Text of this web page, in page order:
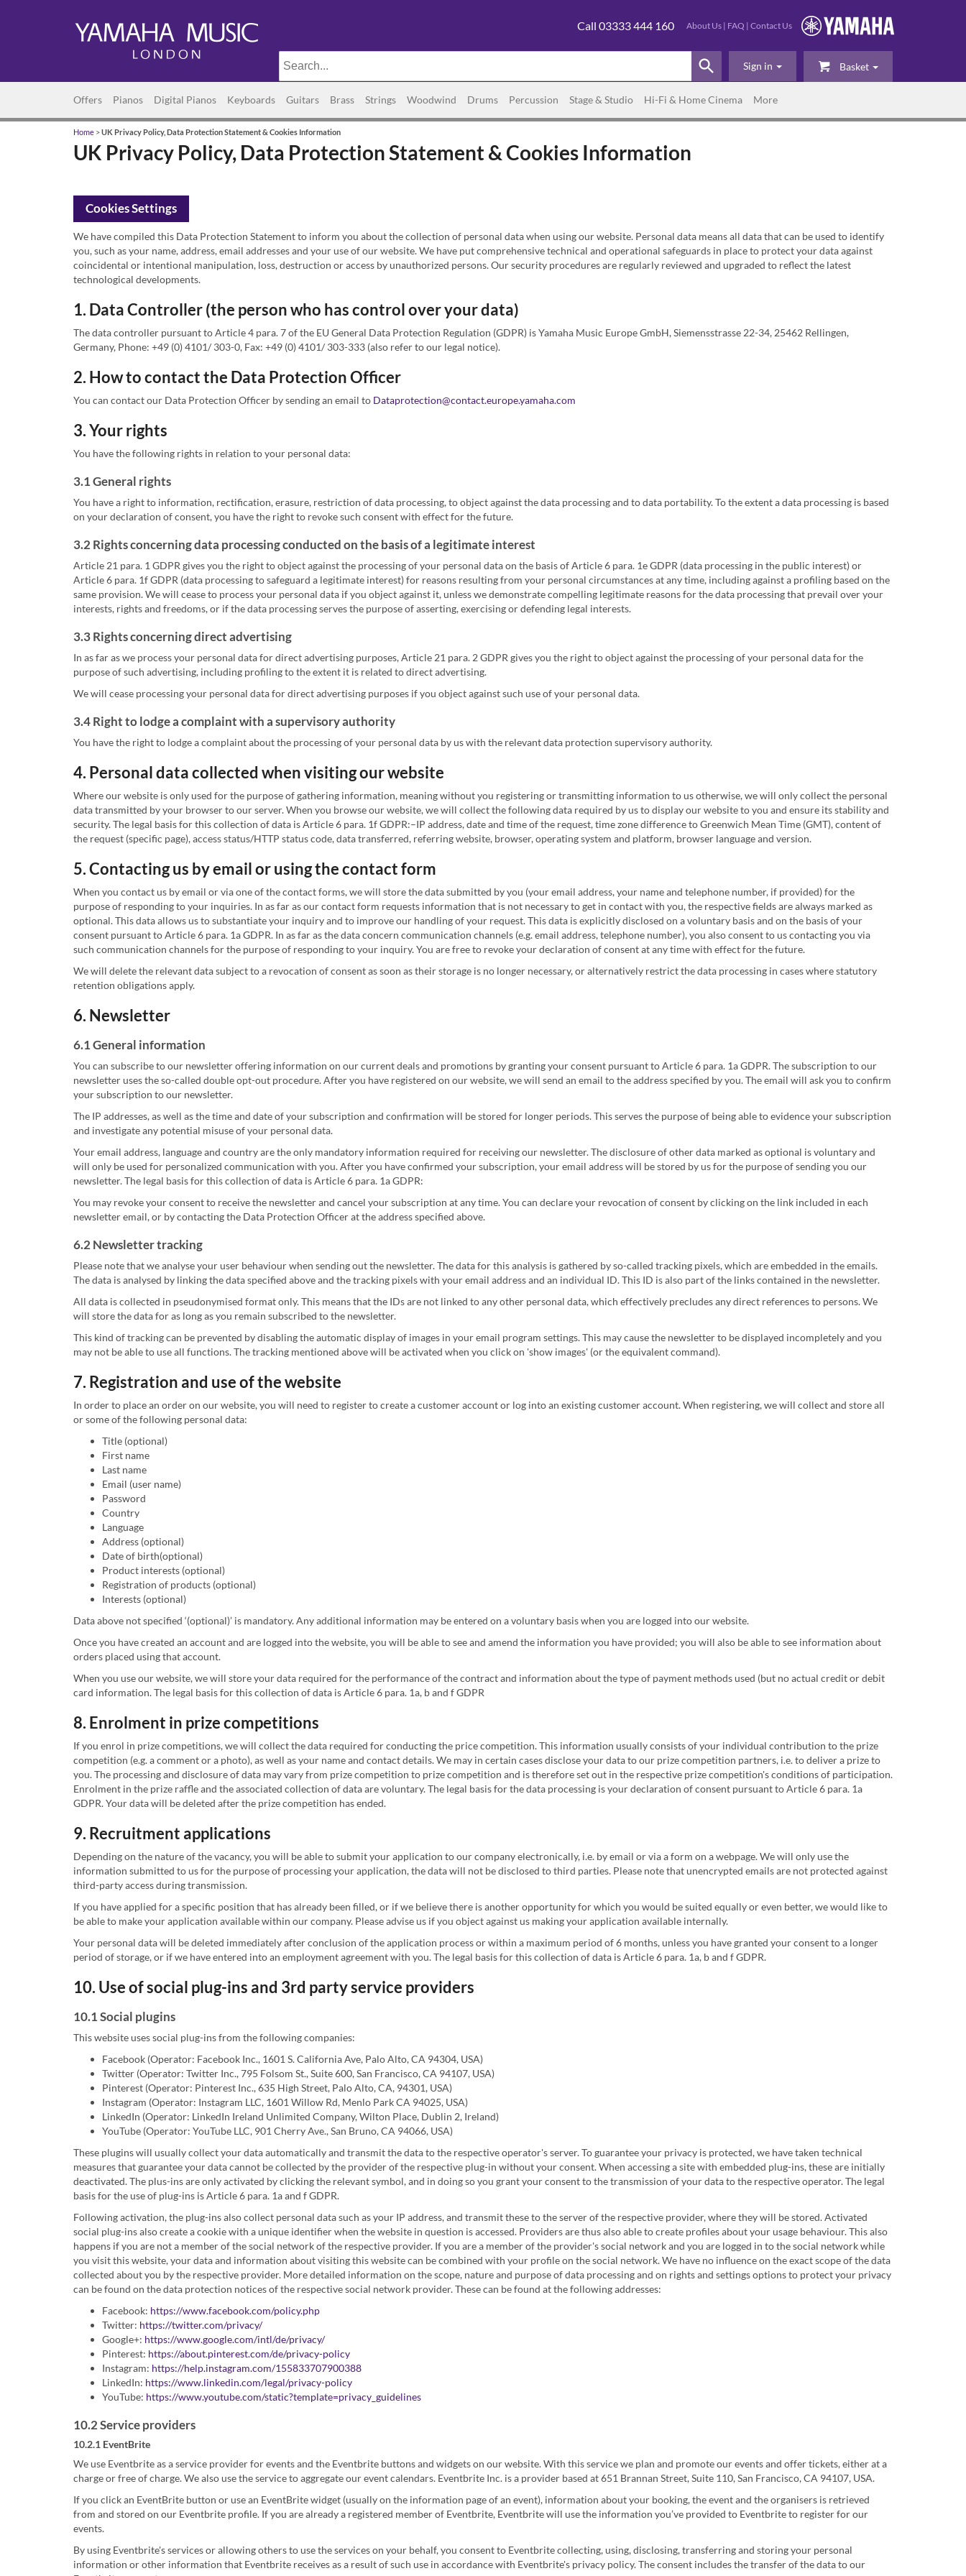
About Us | FAQ | Contact Us
Call 03333 444 160
Basket
Sign in
Offers Pianos Digital Pianos Keyboards Guitars Brass Strings Woodwind Drums Percussion Stage & Studio Hi-Fi & Home Cinema More
Home >UK Privacy Policy, Data Protection Statement & Cookies Information
UK Privacy Policy, Data Protection Statement & Cookies Information
Cookies Settings
We have compiled this Data Protection Statement to inform you about the collection of personal data when using our website. Personal data means all data that can be used to identify
you, such as your name, address, email addresses and your use of our website. We have put comprehensive technical and operational safeguards in place to protect your data against
coincidental or intentional manipulation, loss, destruction or access by unauthorized persons. Our security procedures are regularly reviewed and upgraded to reflect the latest
technological developments.
1. Data Controller (the person who has control over your data)
The data controller pursuant to Article 4 para. 7 of the EU General Data Protection Regulation (GDPR) is Yamaha Music Europe GmbH, Siemensstrasse 22-34, 25462 Rellingen,
Germany, Phone: +49 (0) 4101/ 303-0, Fax: +49 (0) 4101/ 303-333 (also refer to our legal notice).
2. How to contact the Data Protection Officer
You can contact our Data Protection Officer by sending an email to Dataprotection@contact.europe.yamaha.com
3. Your rights
You have the following rights in relation to your personal data:
3.1 General rights
You have a right to information, rectification, erasure, restriction of data processing, to object against the data processing and to data portability. To the extent a data processing is based
on your declaration of consent, you have the right to revoke such consent with effect for the future.
3.2 Rights concerning data processing conducted on the basis of a legitimate interest
Article 21 para. 1 GDPR gives you the right to object against the processing of your personal data on the basis of Article 6 para. 1e GDPR (data processing in the public interest) or
Article 6 para. 1f GDPR (data processing to safeguard a legitimate interest) for reasons resulting from your personal circumstances at any time, including against a profiling based on the
same provision. We will cease to process your personal data if you object against it, unless we demonstrate compelling legitimate reasons for the data processing that prevail over your
interests, rights and freedoms, or if the data processing serves the purpose of asserting, exercising or defending legal interests.
3.3 Rights concerning direct advertising
In as far as we process your personal data for direct advertising purposes, Article 21 para. 2 GDPR gives you the right to object against the processing of your personal data for the
purpose of such advertising, including profiling to the extent it is related to direct advertising.
We will cease processing your personal data for direct advertising purposes if you object against such use of your personal data.
3.4 Right to lodge a complaint with a supervisory authority
You have the right to lodge a complaint about the processing of your personal data by us with the relevant data protection supervisory authority.
4. Personal data collected when visiting our website
Where our website is only used for the purpose of gathering information, meaning without you registering or transmitting information to us otherwise, we will only collect the personal
data transmitted by your browser to our server. When you browse our website, we will collect the following data required by us to display our website to you and ensure its stability and
security. The legal basis for this collection of data is Article 6 para. 1f GDPR:–IP address, date and time of the request, time zone difference to Greenwich Mean Time (GMT), content of
the request (specific page), access status/HTTP status code, data transferred, referring website, browser, operating system and platform, browser language and version.
5. Contacting us by email or using the contact form
When you contact us by email or via one of the contact forms, we will store the data submitted by you (your email address, your name and telephone number, if provided) for the
purpose of responding to your inquiries. In as far as our contact form requests information that is not necessary to get in contact with you, the respective fields are always marked as
optional. This data allows us to substantiate your inquiry and to improve our handling of your request. This data is explicitly disclosed on a voluntary basis and on the basis of your
consent pursuant to Article 6 para. 1a GDPR. In as far as the data concern communication channels (e.g. email address, telephone number), you also consent to us contacting you via
such communication channels for the purpose of responding to your inquiry. You are free to revoke your declaration of consent at any time with effect for the future.
We will delete the relevant data subject to a revocation of consent as soon as their storage is no longer necessary, or alternatively restrict the data processing in cases where statutory
retention obligations apply.
6. Newsletter
6.1 General information
You can subscribe to our newsletter offering information on our current deals and promotions by granting your consent pursuant to Article 6 para. 1a GDPR. The subscription to our
newsletter uses the so-called double opt-out procedure. After you have registered on our website, we will send an email to the address specified by you. The email will ask you to confirm
your subscription to our newsletter.
The IP addresses, as well as the time and date of your subscription and confirmation will be stored for longer periods. This serves the purpose of being able to evidence your subscription
and investigate any potential misuse of your personal data.
Your email address, language and country are the only mandatory information required for receiving our newsletter. The disclosure of other data marked as optional is voluntary and
will only be used for personalized communication with you. After you have confirmed your subscription, your email address will be stored by us for the purpose of sending you our
newsletter. The legal basis for this collection of data is Article 6 para. 1a GDPR:
You may revoke your consent to receive the newsletter and cancel your subscription at any time. You can declare your revocation of consent by clicking on the link included in each
newsletter email, or by contacting the Data Protection Officer at the address specified above.
6.2 Newsletter tracking
Please note that we analyse your user behaviour when sending out the newsletter. The data for this analysis is gathered by so-called tracking pixels, which are embedded in the emails.
The data is analysed by linking the data specified above and the tracking pixels with your email address and an individual ID. This ID is also part of the links contained in the newsletter.
All data is collected in pseudonymised format only. This means that the IDs are not linked to any other personal data, which effectively precludes any direct references to persons. We
will store the data for as long as you remain subscribed to the newsletter.
This kind of tracking can be prevented by disabling the automatic display of images in your email program settings. This may cause the newsletter to be displayed incompletely and you
may not be able to use all functions. The tracking mentioned above will be activated when you click on 'show images' (or the equivalent command).
7. Registration and use of the website
In order to place an order on our website, you will need to register to create a customer account or log into an existing customer account. When registering, we will collect and store all
or some of the following personal data:
Title (optional)
First name
Last name
Email (user name)
Password
Country
Language
Address (optional)
Date of birth(optional)
Product interests (optional)
Registration of products (optional)
Interests (optional)
Data above not specified ‘(optional)’ is mandatory. Any additional information may be entered on a voluntary basis when you are logged into our website.
Once you have created an account and are logged into the website, you will be able to see and amend the information you have provided; you will also be able to see information about
orders placed using that account.
When you use our website, we will store your data required for the performance of the contract and information about the type of payment methods used (but no actual credit or debit
card information. The legal basis for this collection of data is Article 6 para. 1a, b and f GDPR
8. Enrolment in prize competitions
If you enrol in prize competitions, we will collect the data required for conducting the price competition. This information usually consists of your individual contribution to the prize
competition (e.g. a comment or a photo), as well as your name and contact details. We may in certain cases disclose your data to our prize competition partners, i.e. to deliver a prize to
you. The processing and disclosure of data may vary from prize competition to prize competition and is therefore set out in the respective prize competition's conditions of participation.
Enrolment in the prize raffle and the associated collection of data are voluntary. The legal basis for the data processing is your declaration of consent pursuant to Article 6 para. 1a
GDPR. Your data will be deleted after the prize competition has ended.
9. Recruitment applications
Depending on the nature of the vacancy, you will be able to submit your application to our company electronically, i.e. by email or via a form on a webpage. We will only use the
information submitted to us for the purpose of processing your application, the data will not be disclosed to third parties. Please note that unencrypted emails are not protected against
third-party access during transmission.
If you have applied for a specific position that has already been filled, or if we believe there is another opportunity for which you would be suited equally or even better, we would like to
be able to make your application available within our company. Please advise us if you object against us making your application available internally.
Your personal data will be deleted immediately after conclusion of the application process or within a maximum period of 6 months, unless you have granted your consent to a longer
period of storage, or if we have entered into an employment agreement with you. The legal basis for this collection of data is Article 6 para. 1a, b and f GDPR.
10. Use of social plug-ins and 3rd party service providers
10.1 Social plugins
This website uses social plug-ins from the following companies:
Facebook (Operator: Facebook Inc., 1601 S. California Ave, Palo Alto, CA 94304, USA)
Twitter (Operator: Twitter Inc., 795 Folsom St., Suite 600, San Francisco, CA 94107, USA)
Pinterest (Operator: Pinterest Inc., 635 High Street, Palo Alto, CA, 94301, USA)
Instagram (Operator: Instagram LLC, 1601 Willow Rd, Menlo Park CA 94025, USA)
LinkedIn (Operator: LinkedIn Ireland Unlimited Company, Wilton Place, Dublin 2, Ireland)
YouTube (Operator: YouTube LLC, 901 Cherry Ave., San Bruno, CA 94066, USA)
These plugins will usually collect your data automatically and transmit the data to the respective operator's server. To guarantee your privacy is protected, we have taken technical
measures that guarantee your data cannot be collected by the provider of the respective plug-in without your consent. When accessing a site with embedded plug-ins, these are initially
deactivated. The plus-ins are only activated by clicking the relevant symbol, and in doing so you grant your consent to the transmission of your data to the respective operator. The legal
basis for the use of plug-ins is Article 6 para. 1a and f GDPR.
Following activation, the plug-ins also collect personal data such as your IP address, and transmit these to the server of the respective provider, where they will be stored. Activated
social plug-ins also create a cookie with a unique identifier when the website in question is accessed. Providers are thus also able to create profiles about your usage behaviour. This also
happens if you are not a member of the social network of the respective provider. If you are a member of the provider's social network and you are logged in to the social network while
you visit this website, your data and information about visiting this website can be combined with your profile on the social network. We have no influence on the exact scope of the data
collected about you by the respective provider. More detailed information on the scope, nature and purpose of data processing and on rights and settings options to protect your privacy
can be found on the data protection notices of the respective social network provider. These can be found at the following addresses:
Facebook: https://www.facebook.com/policy.php
Twitter: https://twitter.com/privacy/
Google+: https://www.google.com/intl/de/privacy/
Pinterest: https://about.pinterest.com/de/privacy-policy
Instagram: https://help.instagram.com/155833707900388
LinkedIn: https://www.linkedin.com/legal/privacy-policy
YouTube: https://www.youtube.com/static?template=privacy_guidelines
10.2 Service providers
10.2.1 EventBrite
We use Eventbrite as a service provider for events and the Eventbrite buttons and widgets on our website. With this service we plan and promote our events and offer tickets, either at a
charge or free of charge. We also use the service to aggregate our event calendars. Eventbrite Inc. is a provider based at 651 Brannan Street, Suite 110, San Francisco, CA 94107, USA.
If you click an EventBrite button or use an EventBrite widget (usually on the information page of an event), information about your booking, the event and the organisers is retrieved
from and stored on our Eventbrite profile. If you are already a registered member of Eventbrite, Eventbrite will use the information you’ve provided to Eventbrite to register for our
events.
By using Eventbrite's services or allowing others to use the services on your behalf, you consent to Eventbrite collecting, using, disclosing, transferring and storing your personal
information or other information that Eventbrite receives as a result of such use in accordance with Eventbrite's privacy policy. The consent includes the transfer of the data to our